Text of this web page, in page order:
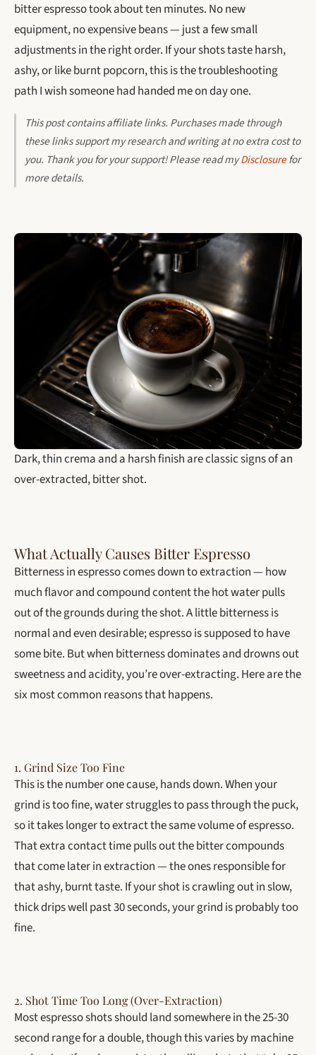
bitter espresso took about ten minutes. No new
equipment, no expensive beans — just a few small
adjustments in the right order. If your shots taste harsh,
ashy, or like burnt popcorn, this is the troubleshooting
path I wish someone had handed me on day one.
This post contains affiliate links. Purchases made through
these links support my research and writing at no extra cost to
you. Thank you for your support! Please read myDisclosurefor
more details.
Dark, thin crema and a harsh finish are classic signs of an
over-extracted, bitter shot.
What Actually Causes Bitter Espresso
Bitterness in espresso comes down to extraction — how
much flavor and compound content the hot water pulls
out of the grounds during the shot. A little bitterness is
normal and even desirable; espresso is supposed to have
some bite. But when bitterness dominates and drowns out
sweetness and acidity, you’re over-extracting. Here are the
six most common reasons that happens.
1. Grind Size Too Fine
This is the number one cause, hands down. When your
grind is too fine, water struggles to pass through the puck,
so it takes longer to extract the same volume of espresso.
That extra contact time pulls out the bitter compounds
that come later in extraction — the ones responsible for
that ashy, burnt taste. If your shot is crawling out in slow,
thick drips well past 30 seconds, your grind is probably too
fine.
2. Shot Time Too Long (Over-Extraction)
Most espresso shots should land somewhere in the 25-30
second range for a double, though this varies by machine